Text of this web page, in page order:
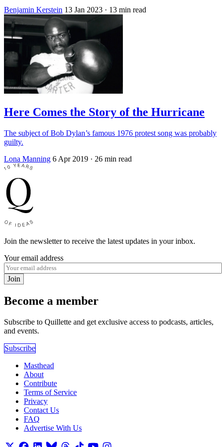
Benjamin Kerstein 13 Jan 2023 · 13 min read
Here Comes the Story of the Hurricane
The subject of Bob Dylan’s famous 1976 protest song was probably
guilty.
Lona Manning 6 Apr 2019 · 26 min read
Join the newsletter to receive the latest updates in your inbox.
Your email address
Join
Become a member
Subscribe to Quillette and get exclusive access to podcasts, articles,
and events.
Subscribe
Masthead
About
Contribute
Terms of Service
Privacy
Contact Us
FAQ
Advertise With Us